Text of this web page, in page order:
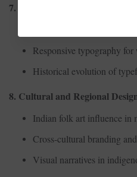
7. Typography and Layout
Responsive typography for
Historical evolution of
8. Cultural and Regional
Indian folk art influence in
Cross-cultural branding
Visual narratives in